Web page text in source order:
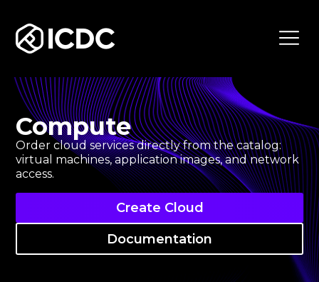
ICDC
Compute
Order cloud services directly from the catalog:
virtual machines, application images, and network
access.
Create Cloud
Documentation